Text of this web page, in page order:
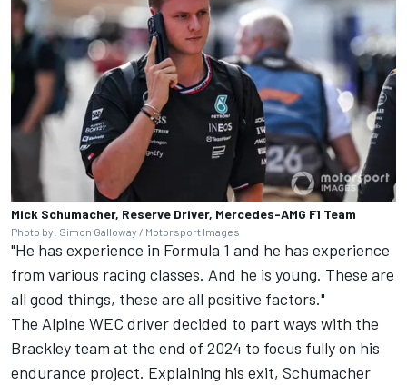
Mick Schumacher, Reserve Driver, Mercedes-AMG F1 Team
Photo by: Simon Galloway / Motorsport Images
"He has experience in Formula 1 and he has experience
from various racing classes. And he is young. These are
all good things, these are all positive factors."
The Alpine WEC driver decided to part ways with the
Brackley team at the end of 2024 to focus fully on his
endurance project. Explaining his exit, Schumacher